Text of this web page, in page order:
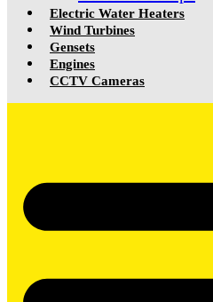
Electric Water Heaters
Wind Turbines
Gensets
Engines
CCTV Cameras